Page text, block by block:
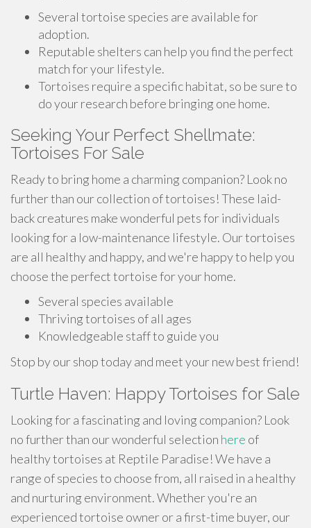
Several tortoise species are available for
adoption.
Reputable shelters can help you find the perfect
match for your lifestyle.
Tortoises require a specific habitat, so be sure to
do your research before bringing one home.
Seeking Your Perfect Shellmate:
Tortoises For Sale
Ready to bring home a charming companion? Look no
further than our collection of tortoises! These laid-
back creatures make wonderful pets for individuals
looking for a low-maintenance lifestyle. Our tortoises
are all healthy and happy, and we're happy to help you
choose the perfect tortoise for your home.
Several species available
Thriving tortoises of all ages
Knowledgeable staff to guide you
Stop by our shop today and meet your new best friend!
Turtle Haven: Happy Tortoises for Sale
Looking for a fascinating and loving companion? Look
no further than our wonderful selection here of
healthy tortoises at Reptile Paradise! We have a
range of species to choose from, all raised in a healthy
and nurturing environment. Whether you're an
experienced tortoise owner or a first-time buyer, our